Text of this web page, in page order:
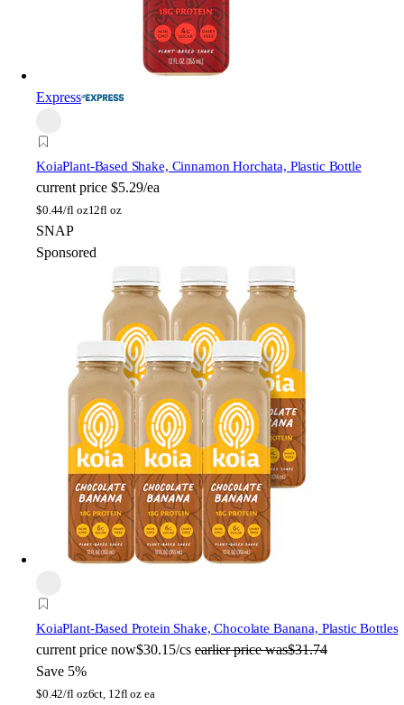
Express
KoiaPlant-Based Shake, Cinnamon Horchata, Plastic Bottle
current price $5.29/ea
$0.44/fl oz12fl oz
SNAP
Sponsored
KoiaPlant-Based Protein Shake, Chocolate Banana, Plastic Bottles
current price now$30.15/cs earlier price was$31.74
Save 5%
$0.42/fl oz6ct, 12fl oz ea